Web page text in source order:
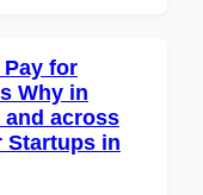
Pay for
Why in
and across
Startups in